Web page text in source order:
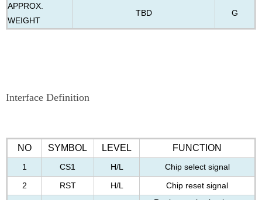
APPROX.
WEIGHT
TBD G
Interface Definition
NO SYMBOL LEVEL FUNCTION
1 CS1 H/L
Chip select signal
2
RST H/L
Chip reset signal